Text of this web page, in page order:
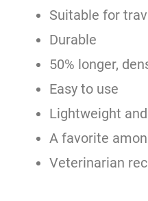
Suitable for
Durable
50% longer,
Easy to use
Lightweight
A favorite
Veterinarian